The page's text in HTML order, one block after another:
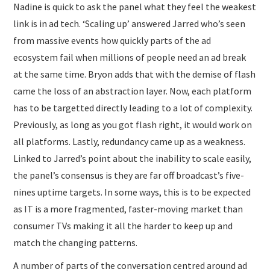
Nadine is quick to ask the panel what they feel the weakest
link is in ad tech. ‘Scaling up’ answered Jarred who’s seen
from massive events how quickly parts of the ad
ecosystem fail when millions of people need an ad break
at the same time. Bryon adds that with the demise of flash
came the loss of an abstraction layer. Now, each platform
has to be targetted directly leading to a lot of complexity.
Previously, as long as you got flash right, it would work on
all platforms. Lastly, redundancy came up as a weakness.
Linked to Jarred’s point about the inability to scale easily,
the panel’s consensus is they are far off broadcast’s five-
nines uptime targets. In some ways, this is to be expected
as IT is a more fragmented, faster-moving market than
consumer TVs making it all the harder to keep up and
match the changing patterns.
A number of parts of the conversation centred around ad